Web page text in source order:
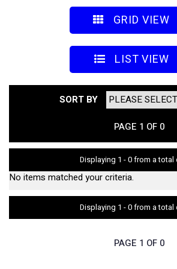
GRID VIEW
LIST VIEW
SORT BY
PAGE 1 OF 0
Displaying 1 - 0 from a total
No items matched your criteria.
Displaying 1 - 0 from a total
PAGE 1 OF 0